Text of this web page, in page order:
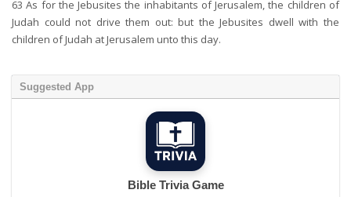
63 As for the Jebusites the inhabitants of Jerusalem, the children of
Judah could not drive them out: but the Jebusites dwell with the
children of Judah at Jerusalem unto this day.
Suggested App
Bible Trivia Game